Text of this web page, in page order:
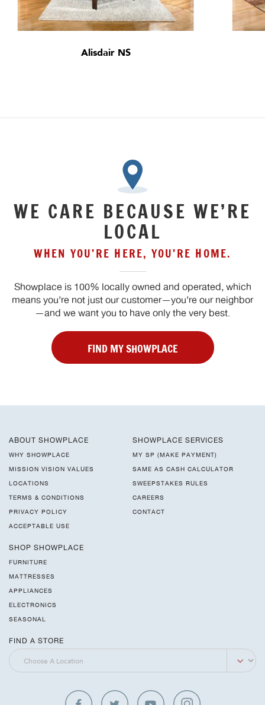
Alisdair NS
WE CARE BECAUSE WE’RE
LOCAL
WHEN YOU’RE HERE, YOU’RE HOME.
Showplace is 100% locally owned and operated, which
means you’re not just our customer—you’re our neighbor
—and we want you to have only the very best.
FIND MY SHOWPLACE
ABOUT SHOWPLACE
WHY SHOWPLACE
MISSION VISION VALUES
LOCATIONS
TERMS & CONDITIONS
PRIVACY POLICY
ACCEPTABLE USE
SHOWPLACE SERVICES
MY SP (MAKE PAYMENT)
SAME AS CASH CALCULATOR
SWEEPSTAKES RULES
CAREERS
CONTACT
SHOP SHOWPLACE
FURNITURE
MATTRESSES
APPLIANCES
ELECTRONICS
SEASONAL
FIND A STORE